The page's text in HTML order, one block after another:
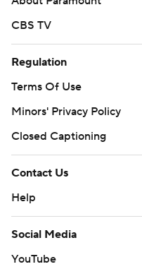
CBS TV
Regulation
Terms Of Use
Minors' Privacy Policy
Closed Captioning
Contact Us
Help
Social Media
YouTube